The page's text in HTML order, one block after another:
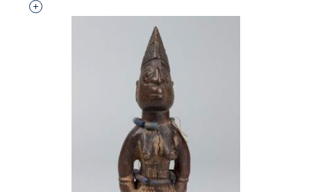
Interested in adding this object to a group?